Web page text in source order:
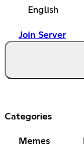
English
Join Server
Categories
Memes